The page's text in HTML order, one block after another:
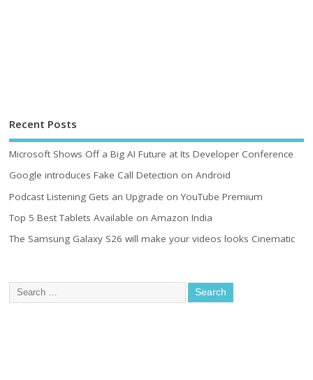
Recent Posts
Microsoft Shows Off a Big AI Future at Its Developer Conference
Google introduces Fake Call Detection on Android
Podcast Listening Gets an Upgrade on YouTube Premium
Top 5 Best Tablets Available on Amazon India
The Samsung Galaxy S26 will make your videos looks Cinematic